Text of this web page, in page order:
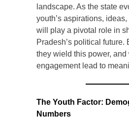
landscape. As the state
youth’s aspirations,
will play a pivotal role in
Pradesh’s political future.
they wield this power, and
engagement lead to
The Youth Factor:
Numbers